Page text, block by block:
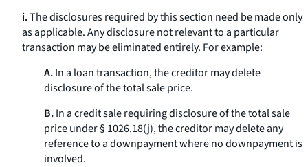
i.The disclosures required by this section need be made only
as applicable. Any disclosure not relevant to a particular
transaction may be eliminated entirely. For example:
A.In a loan transaction, the creditor may delete
disclosure of the total sale price.
B.In a credit sale requiring disclosure of the total sale
price under § 1026.18(j), the creditor may delete any
reference to a downpayment where no downpayment is
involved.